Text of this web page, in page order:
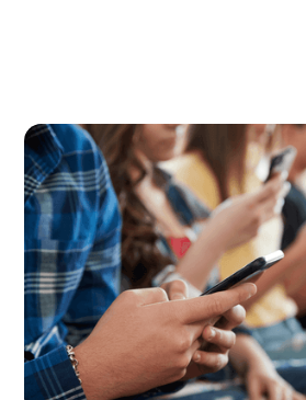
Digital Parenting July 23, 2026
How to Set Back-to-
Time Rules That
The back-to-school screen
challenging, but here are some
make your rules stick.